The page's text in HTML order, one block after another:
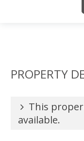
PROPERTY
This
available.